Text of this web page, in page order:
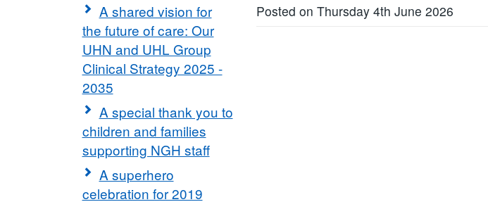
A shared vision for
the future of care: Our
UHN and UHL Group
Clinical Strategy 2025 -
2035
A special thank you to
children and families
supporting NGH staff
A superhero
celebration for 2019
Posted on Thursday 4th June 2026